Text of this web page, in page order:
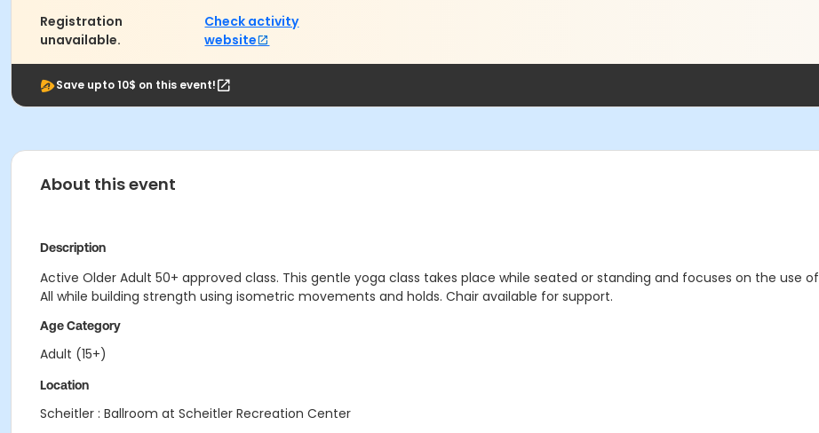
Registration
unavailable.
Check activity
website
Save upto 10$ on this event!
About this event
Description
Active Older Adult 50+ approved class. This gentle yoga class takes place while seated or standing and focuses on the
All while building strength using isometric movements and holds. Chair available for support.
Age Category
Adult (15+)
Location
Scheitler : Ballroom at Scheitler Recreation Center